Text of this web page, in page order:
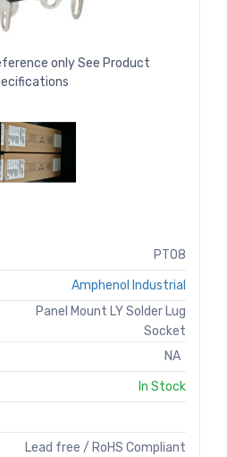
only See Product
PT08
Amphenol Industrial
Panel Mount LY Solder Lug
Socket
NA
In Stock
Lead free / RoHS Compliant